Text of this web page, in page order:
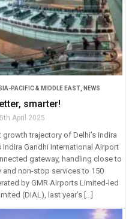
PACIFIC & MIDDLE EAST, NEWS
smarter!
April 2025
trajectory of Delhi’s Indira
Indira Gandhi International Airport
gateway, handling close to
and non-stop services to 150
by GMR Airports Limited-led
(DIAL), last year’s […]